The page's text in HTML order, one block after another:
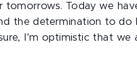
Today we
the determination to do
I’m optimistic that we